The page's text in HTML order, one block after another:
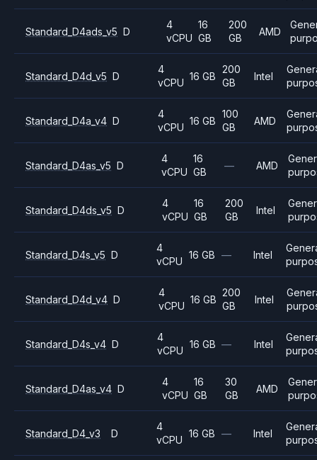
Standard_D4ads_v5 D
4
vCPU
16
GB
200
GB
AMD
Standard_D4d_v5 D
4
vCPU
16 GB
200
GB
Intel
Standard_D4a_v4 D
4
vCPU
16 GB
100
GB
AMD
Standard_D4as_v5 D
4
vCPU
16
GB
— AMD
Standard_D4ds_v5 D
4
vCPU
16
GB
200
GB
Intel
Standard_D4s_v5 D
4
vCPU
16 GB — Intel
Standard_D4d_v4 D
4
vCPU
16 GB
200
GB
Intel
Standard_D4s_v4 D
4
vCPU
16 GB — Intel
Standard_D4as_v4 D
4
vCPU
16
GB
30
GB
AMD
Standard_D4_v3 D
4
vCPU
16 GB — Intel